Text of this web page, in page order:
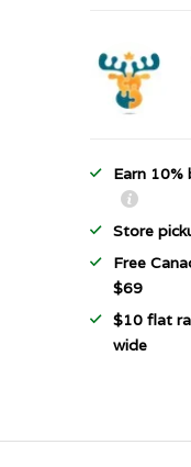
Earn 10%
Store
Free
$69
$10 flat
wide